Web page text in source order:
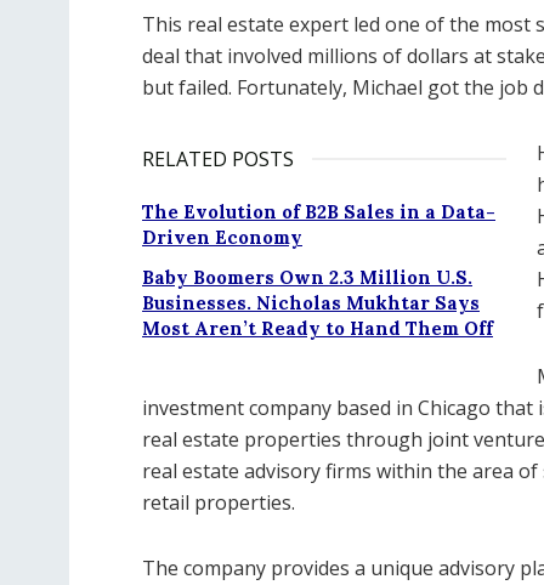
This real estate expert led one of the most
deal that involved millions of dollars at
but failed. Fortunately, Michael got the job
RELATED POSTS
The Evolution of B2B Sales in a Data-
Driven Economy
Baby Boomers Own 2.3 Million U.S.
Businesses. Nicholas Mukhtar Says
Most Aren’t Ready to Hand Them Off
investment company based in Chicago
real estate properties through joint
real estate advisory firms within the area
retail properties.
The company provides a unique advisory